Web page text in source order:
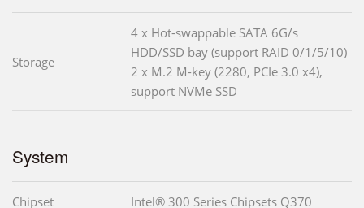
Storage
4 x Hot-swappable SATA 6G/s
HDD/SSD bay (support RAID 0/1/5/10)
2 x M.2 M-key (2280, PCIe 3.0 x4),
support NVMe SSD
System
Chipset Intel® 300 Series Chipsets Q370